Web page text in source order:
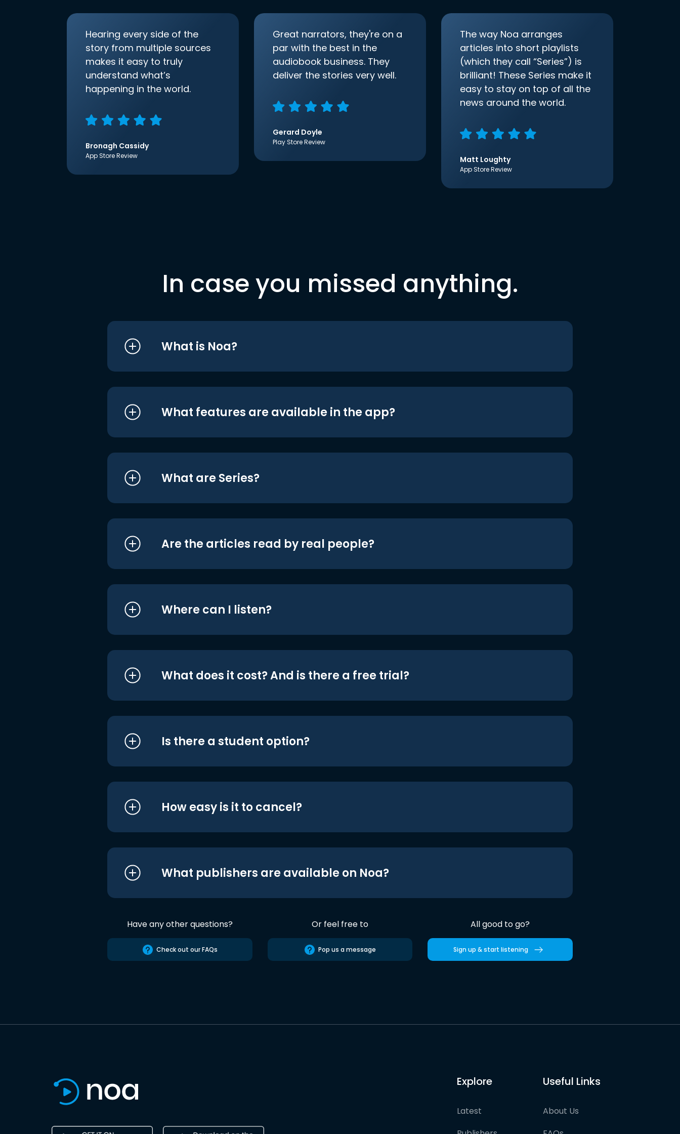
Hearing every side of the
story from multiple sources
makes it easy to truly
understand what’s
happening in the world.
Bronagh Cassidy
App Store Review
Great narrators, they're on a
par with the best in the
audiobook business. They
deliver the stories very well.
Gerard Doyle
Play Store Review
The way Noa arranges
articles into short playlists
(which they call “Series”) is
brilliant! These Series make it
easy to stay on top of all the
news around the world.
Matt Loughty
App Store Review
In case you missed anything.
What is Noa?
What features are available in the app?
What are Series?
Are the articles read by real people?
Where can I listen?
What does it cost? And is there a free trial?
Is there a student option?
How easy is it to cancel?
What publishers are available on Noa?
Have any other questions?
Check out our FAQs
Or feel free to
Pop us a message
All good to go?
Sign up & start listening
Explore
Latest
Useful Links
About Us